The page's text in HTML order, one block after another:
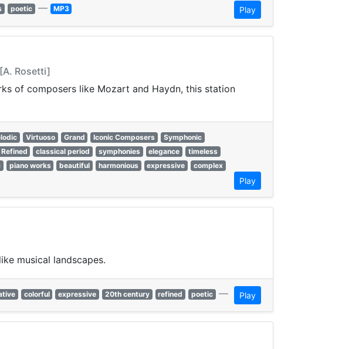
poetic — MP3 Play
Rosetti]
of composers like Mozart and Haydn, this station
Virtuoso Grand Iconic Composers
Symphonic
Refined classical period symphonies elegance
timeless
piano works beautiful harmonious expressive
complex
Play
musical landscapes.
colorful expressive 20th century refined poetic — Play